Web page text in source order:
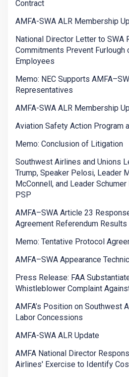
Contract
AMFA-SWA ALR Membership
National Director Letter to SWA
Commitments Prevent Furlough
Employees
Memo: NEC Supports
Representatives
AMFA-SWA ALR Membership
Aviation Safety Action Program
Memo: Conclusion of Litigation
Southwest Airlines and Unions
Trump, Speaker Pelosi, Leader
McConnell, and Leader
PSP
AMFA–SWA Article 23
Agreement Referendum Results
Memo: Tentative Protocol
AMFA–SWA Appearance
Press Release: FAA
Whistleblower Complaint
AMFA’s Position on Southwest
Labor Concessions
AMFA-SWA ALR Update
AMFA National Director
Airlines' Exercise to Identify